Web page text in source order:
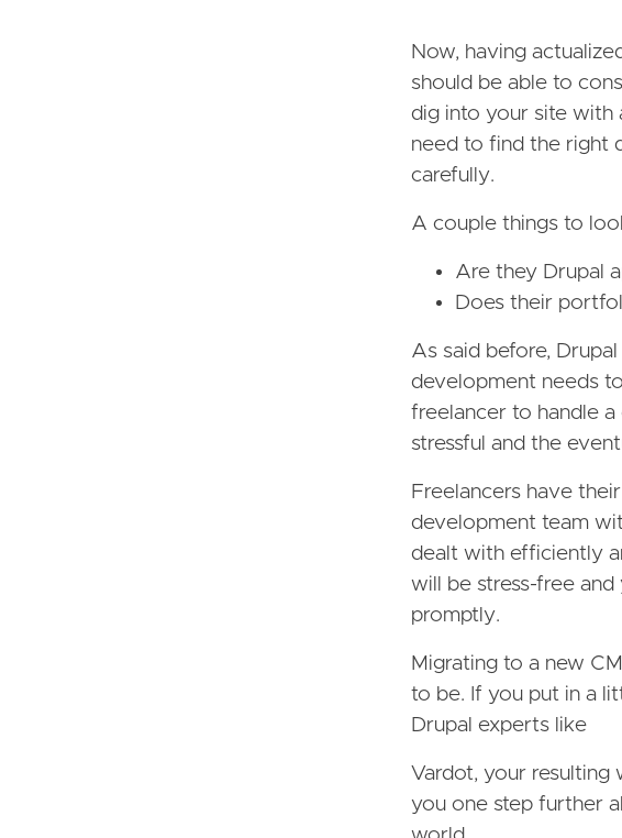
Now, having
should be able to
dig into your site with
need to find the right
carefully.
A couple things to
Are they Drupal
Does their
As said before,
development needs
freelancer to handle a
stressful and the
Freelancers have
development team
dealt with efficiently
will be stress-free
promptly.
Migrating to a new
to be. If you put in a
Drupal experts like
Vardot, your resulting
you one step further